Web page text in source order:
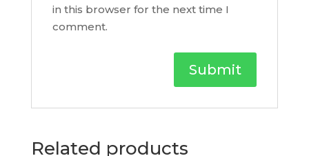
in this browser for the next time I
comment.
Related products